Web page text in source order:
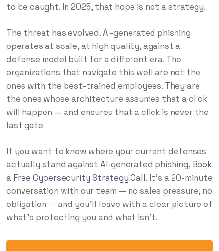
to be caught. In 2025, that hope is not a strategy.
The threat has evolved. AI-generated phishing
operates at scale, at high quality, against a
defense model built for a different era. The
organizations that navigate this well are not the
ones with the best-trained employees. They are
the ones whose architecture assumes that a click
will happen — and ensures that a click is never the
last gate.
If you want to know where your current defenses
actually stand against AI-generated phishing, Book
a Free Cybersecurity Strategy Call. It’s a 20-minute
conversation with our team — no sales pressure, no
obligation — and you’ll leave with a clear picture of
what’s protecting you and what isn’t.